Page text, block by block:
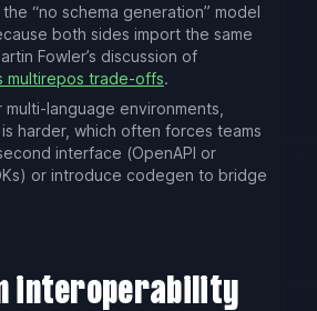
“no schema generation” model
both sides import the same
Fowler’s discussion of
multirepos trade-offs.
language environments,
harder, which often forces teams
interface (OpenAPI or
or introduce codegen to bridge
interoperability